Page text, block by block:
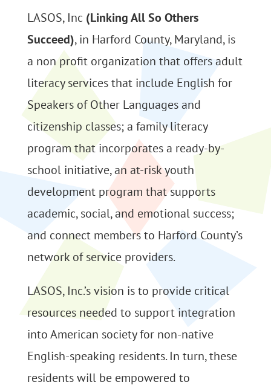
LASOS, Inc (Linking All So Others
Succeed), in Harford County, Maryland, is
a non profit organization that offers adult
literacy services that include English for
Speakers of Other Languages and
citizenship classes; a family literacy
program that incorporates a ready-by-
school initiative, an at-risk youth
development program that supports
academic, social, and emotional success;
and connect members to Harford County’s
network of service providers.
LASOS, Inc.’s vision is to provide critical
resources needed to support integration
into American society for non-native
English-speaking residents. In turn, these
residents will be empowered to